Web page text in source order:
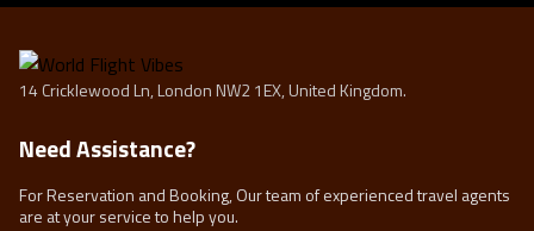
14 Cricklewood Ln, London NW2 1EX, United Kingdom.
Need Assistance?
For Reservation and Booking, Our team of experienced travel agents
are at your service to help you.